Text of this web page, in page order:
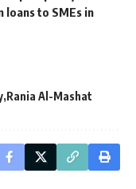
loans to SMEs in
Rania Al-Mashat